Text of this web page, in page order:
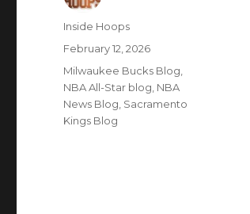
Author
Inside Hoops
Posted
on
February 12, 2026
Categories
Milwaukee Bucks Blog
NBA All-Star blog NBA
News Blog Sacramento
Kings Blog